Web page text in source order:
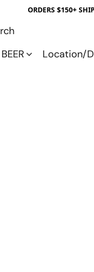
ORDERS $150+
BEER Location/